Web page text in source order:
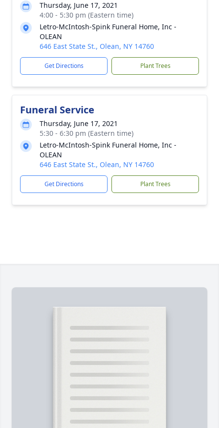
Thursday, June 17, 2021
4:00 - 5:30 pm (Eastern time)
Letro-McIntosh-Spink Funeral Home, Inc -
OLEAN
646 East State St., Olean, NY 14760
Get Directions Plant Trees
Funeral Service
Thursday, June 17, 2021
5:30 - 6:30 pm (Eastern time)
Letro-McIntosh-Spink Funeral Home, Inc -
OLEAN
646 East State St., Olean, NY 14760
Get Directions Plant Trees